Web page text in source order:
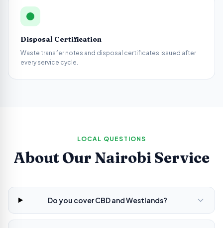
Disposal Certification
Waste transfer notes and disposal certificates issued after
every service cycle.
LOCAL QUESTIONS
About Our NairobiService
Do you cover CBD and Westlands?